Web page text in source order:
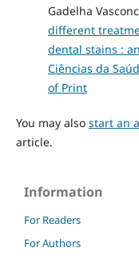
Gadelha
different
dental stains :
Ciências da
of Print
You may also start an
article.
Information
For Readers
For Authors